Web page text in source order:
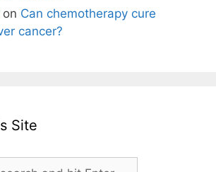
on Can chemotherapy cure
cancer?
Site